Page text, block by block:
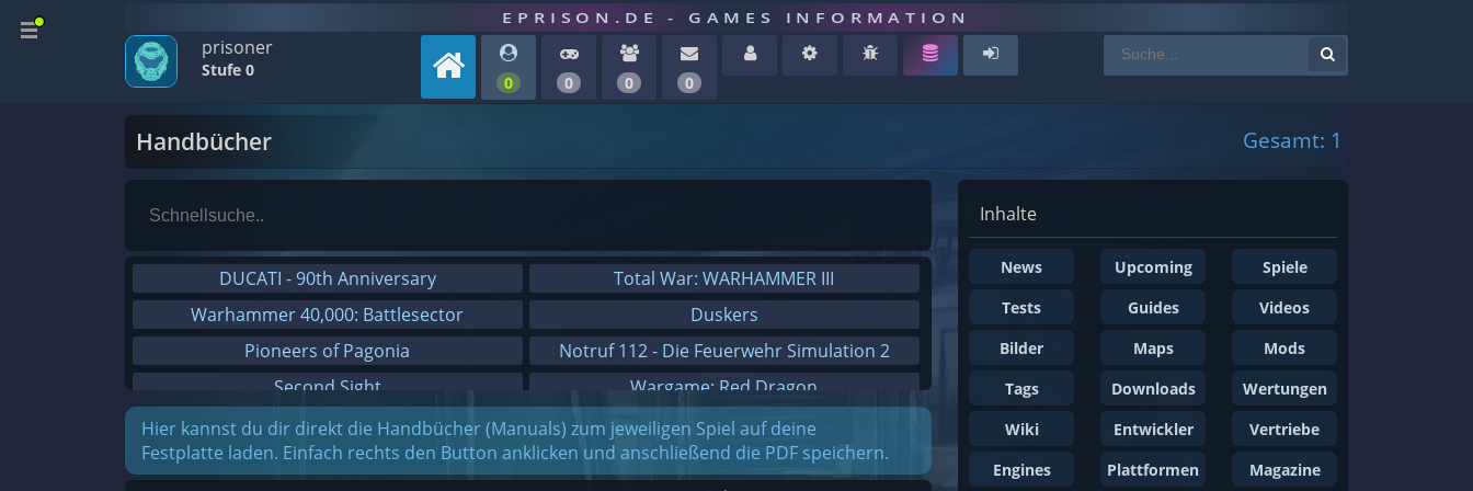
EPRISON.DE - GAMES INFORMATION
prisoner
Stufe 0
0 0 0 0
Handbücher Gesamt: 1
DUCATI - 90th Anniversary
Total War: WARHAMMER III
Warhammer 40,000: Battlesector
Duskers
Pioneers of Pagonia
Notruf 112 - Die Feuerwehr Simulation 2
Second Sight
Wargame: Red Dragon
On The Road - Truck Simulator
Dreamfall Chapters
Combat Mission Black Sea
Dungeons 3
Hier kannst du dir direkt die Handbücher (Manuals) zum jeweiligen Spiel auf deine
Festplatte laden. Einfach rechts den Button anklicken und anschließend die PDF speichern.
Inhalte
News Upcoming
Spiele
Tests
Guides
Videos
Bilder
Maps
Mods
Tags
Downloads
Wertungen
Wiki
Entwickler
Vertriebe
Engines
Plattformen
Magazine